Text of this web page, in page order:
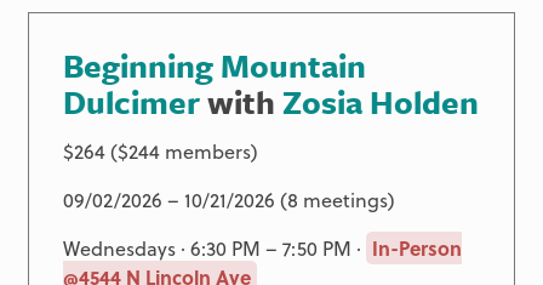
Beginning Mountain
DulcimerwithZosia Holden
$264 ($244 members)
09/02/2026 – 10/21/2026 (8 meetings)
Wednesdays · 6:30 PM – 7:50 PM · In-Person
@4544 N Lincoln Ave